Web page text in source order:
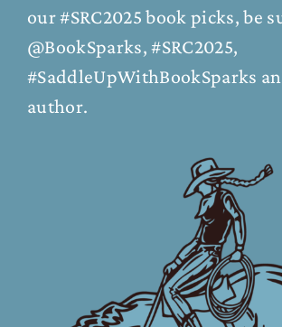
our #SRC2025 book picks, be
@BookSparks, #SRC2025,
#SaddleUpWithBookSparks
author.